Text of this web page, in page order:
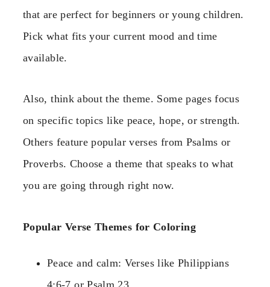
that are perfect for beginners or young children.
Pick what fits your current mood and time
available.
Also, think about the theme. Some pages focus
on specific topics like peace, hope, or strength.
Others feature popular verses from Psalms or
Proverbs. Choose a theme that speaks to what
you are going through right now.
Popular Verse Themes for Coloring
Peace and calm: Verses like Philippians
4:6-7 or Psalm 23